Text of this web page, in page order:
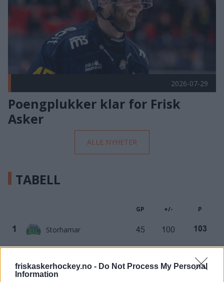
friskaskerhockey.no - Do Not Process My Personal
Information
2026-07-29
Poengplukker klar for Frisk
Asker
ALLE NYHETER
TABELL
GP +/- P
1 Storhamar 45 100 103
3 Frisk Asker